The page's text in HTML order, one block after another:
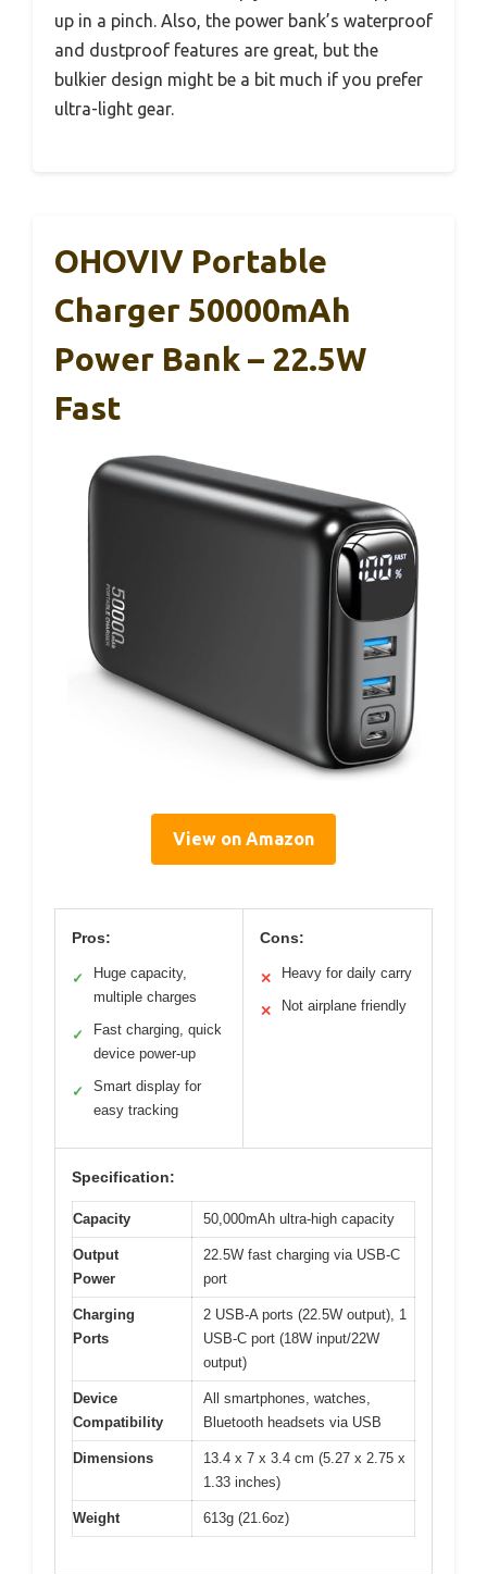
up in a pinch. Also, the power bank’s waterproof
and dustproof features are great, but the
bulkier design might be a bit much if you prefer
ultra-light gear.
OHOVIV Portable
Charger 50000mAh
Power Bank – 22.5W
Fast
View on Amazon
Pros:
✓
Huge capacity,
multiple charges
✓
Fast charging, quick
device power-up
✓
Smart display for
easy tracking
Cons:
✕ Heavy for daily carry
✕ Not airplane friendly
Specification:
Capacity 50,000mAh ultra-high capacity
Output
Power
22.5W fast charging via USB-C
port
Charging
Ports
2 USB-A ports (22.5W output), 1
USB-C port (18W input/22W
output)
Device
Compatibility
All smartphones, watches,
Bluetooth headsets via USB
Dimensions
13.4 x 7 x 3.4 cm (5.27 x 2.75 x
1.33 inches)
Weight 613g (21.6oz)